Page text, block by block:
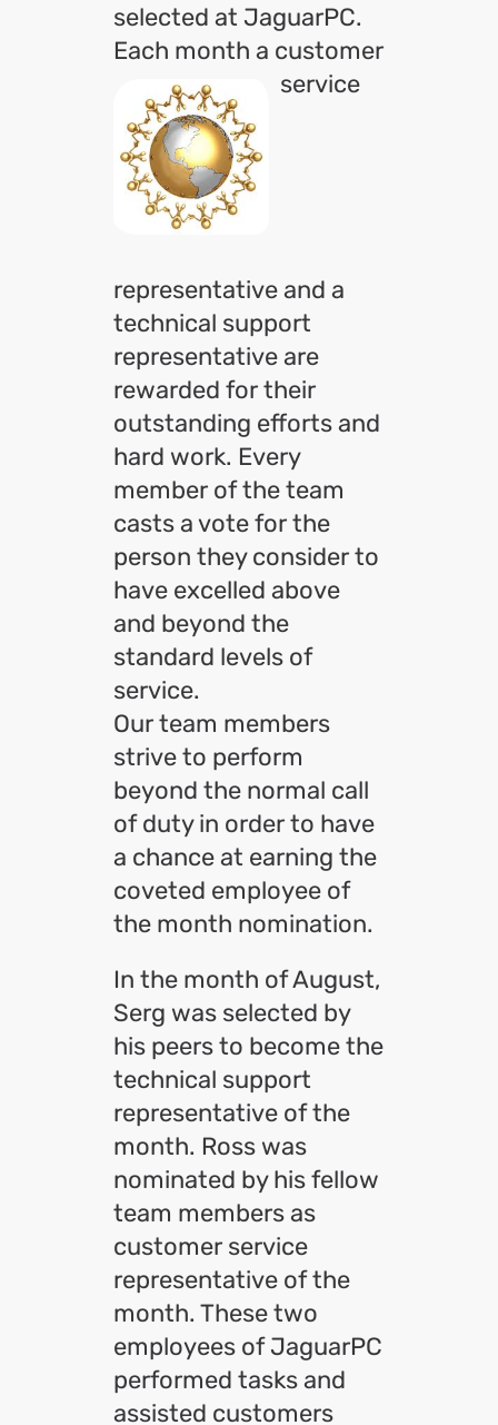
selected at JaguarPC.
Each month a customer
service
representative and a
technical support
representative are
rewarded for their
outstanding efforts and
hard work. Every
member of the team
casts a vote for the
person they consider to
have excelled above
and beyond the
standard levels of
service.
Our team members
strive to perform
beyond the normal call
of duty in order to have
a chance at earning the
coveted employee of
the month nomination.
In the month of August,
Serg was selected by
his peers to become the
technical support
representative of the
month. Ross was
nominated by his fellow
team members as
customer service
representative of the
month. These two
employees of JaguarPC
performed tasks and
assisted customers